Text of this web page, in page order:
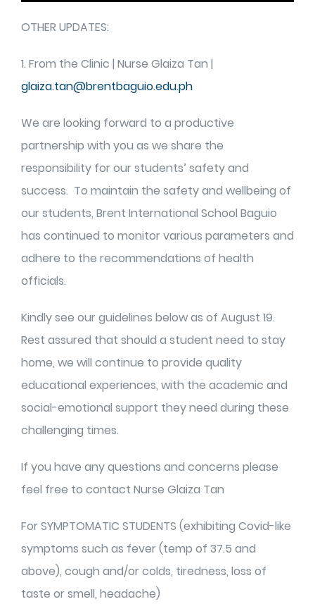
OTHER UPDATES:
1. From the Clinic | Nurse Glaiza Tan |
glaiza.tan@brentbaguio.edu.ph
We are looking forward to a productive
partnership with you as we share the
responsibility for our students’ safety and
success. To maintain the safety and wellbeing of
our students, Brent International School Baguio
has continued to monitor various parameters and
adhere to the recommendations of health
officials.
Kindly see our guidelines below as of August 19.
Rest assured that should a student need to stay
home, we will continue to provide quality
educational experiences, with the academic and
social-emotional support they need during these
challenging times.
If you have any questions and concerns please
feel free to contact Nurse Glaiza Tan
For SYMPTOMATIC STUDENTS (exhibiting Covid-like
symptoms such as fever (temp of 37.5 and
above), cough and/or colds, tiredness, loss of
taste or smell, headache)